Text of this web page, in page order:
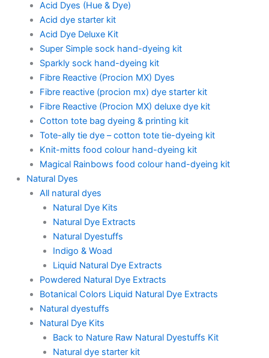
Acid Dyes (Hue & Dye)
Acid dye starter kit
Acid Dye Deluxe Kit
Super Simple sock hand-dyeing kit
Sparkly sock hand-dyeing kit
Fibre Reactive (Procion MX) Dyes
Fibre reactive (procion mx) dye starter kit
Fibre Reactive (Procion MX) deluxe dye kit
Cotton tote bag dyeing & printing kit
Tote-ally tie dye – cotton tote tie-dyeing kit
Knit-mitts food colour hand-dyeing kit
Magical Rainbows food colour hand-dyeing kit
Natural Dyes
All natural dyes
Natural Dye Kits
Natural Dye Extracts
Natural Dyestuffs
Indigo & Woad
Liquid Natural Dye Extracts
Powdered Natural Dye Extracts
Botanical Colors Liquid Natural Dye Extracts
Natural dyestuffs
Natural Dye Kits
Back to Nature Raw Natural Dyestuffs Kit
Natural dye starter kit